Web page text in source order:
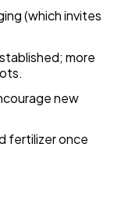
(which invites
more
new
fertilizer once